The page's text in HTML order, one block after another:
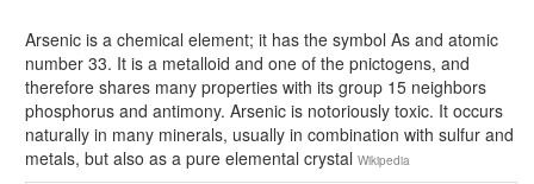
Arsenic is a chemical element; it has the symbol As and atomic
number 33. It is a metalloid and one of the pnictogens, and
therefore shares many properties with its group 15 neighbors
phosphorus and antimony. Arsenic is notoriously toxic. It occurs
naturally in many minerals, usually in combination with sulfur and
metals, but also as a pure elemental crystal Wikipedia